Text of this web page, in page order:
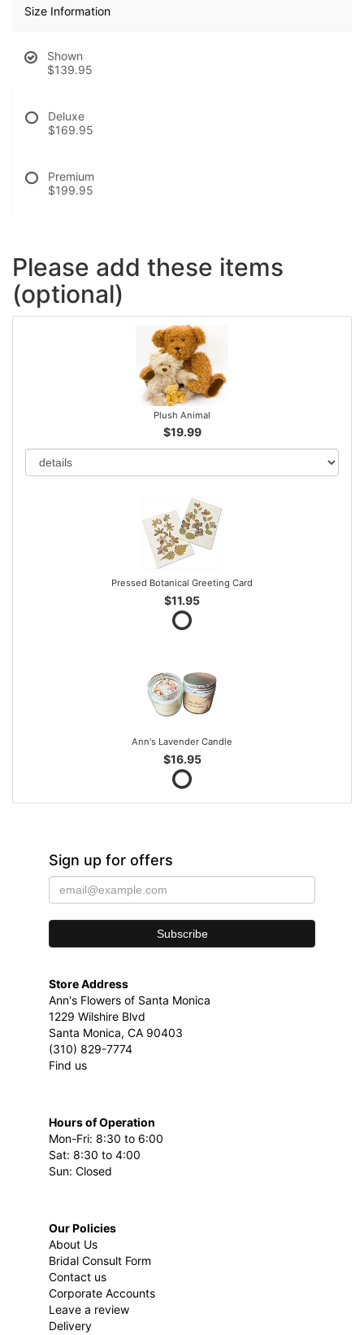
Size Information
Shown
$139.95
Deluxe
$169.95
Premium
$199.95
Please add these items
(optional)
Plush Animal
$19.99
Pressed Botanical Greeting Card
$11.95
Ann's Lavender Candle
$16.95
Sign up for offers
Store Address
Ann's Flowers of Santa Monica
1229 Wilshire Blvd
Santa Monica, CA 90403
(310) 829-7774
Find us
Hours of Operation
Mon-Fri: 8:30 to 6:00
Sat: 8:30 to 4:00
Sun: Closed
Our Policies
About Us
Bridal Consult Form
Contact us
Corporate Accounts
Leave a review
Delivery